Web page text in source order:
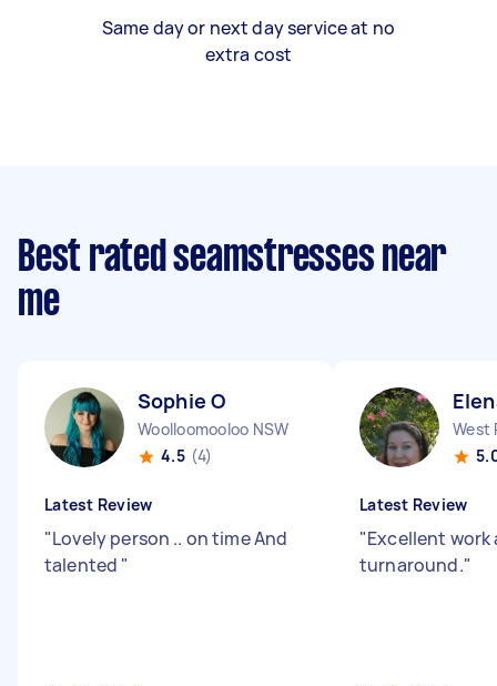
Same day or next day service at no
extra cost
Best rated seamstresses near
me
Sophie O
Woolloomooloo NSW
4.5 (4)
Latest Review
"Lovely person .. on time And
talented "
Latest Review
"Excellent work
turnaround."